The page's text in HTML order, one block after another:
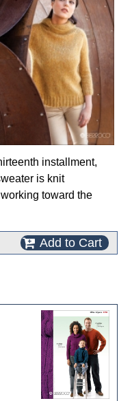
installment,
is knit
toward the
Add to Cart